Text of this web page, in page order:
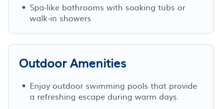
Spa-like bathrooms with soaking tubs or
walk-in showers
Outdoor Amenities
Enjoy outdoor swimming pools that provide
a refreshing escape during warm days.